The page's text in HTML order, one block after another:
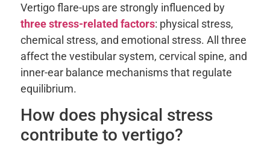
Vertigo flare-ups are strongly influenced by
three stress-related factors: physical stress,
chemical stress, and emotional stress. All three
affect the vestibular system, cervical spine, and
inner-ear balance mechanisms that regulate
equilibrium.
How does physical stress
contribute to vertigo?